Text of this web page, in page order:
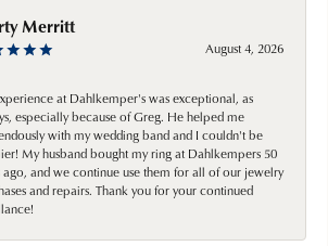
Merritt
August 4, 2026
at Dahlkemper's was exceptional, as
especially because of Greg. He helped me
with my wedding band and I couldn't be
My husband bought my ring at Dahlkempers 50
ago, and we continue use them for all of our jewelry
and repairs. Thank you for your continued